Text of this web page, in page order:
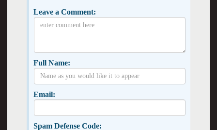
Leave a Comment:
Full Name:
Email:
Spam Defense Code: